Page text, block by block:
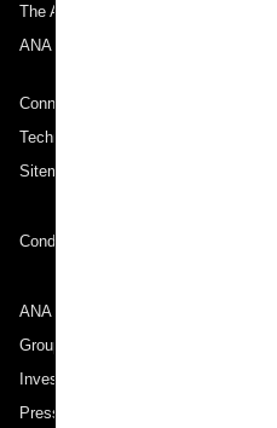
The ANA Experience
ANA Mileage Club
Connect with ANA
Technical Help (System Requirement)
Sitemap
Conditions of Carriage
ANA Group
Group Companies
Investor Relations
Press Release